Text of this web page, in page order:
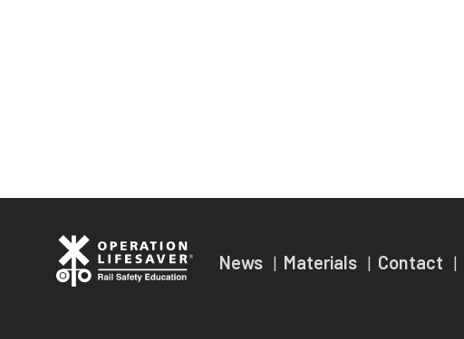
News Materials Contact